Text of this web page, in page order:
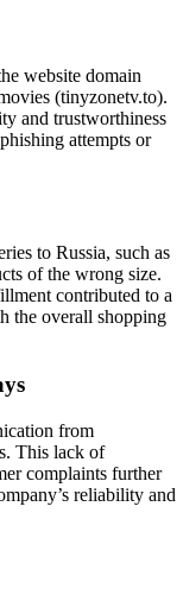
website domain
(tinyzonetv.to).
and trustworthiness
attempts or
to Russia, such as
of the wrong size.
contributed to a
the overall shopping
from
This lack of
complaints further
reliability and